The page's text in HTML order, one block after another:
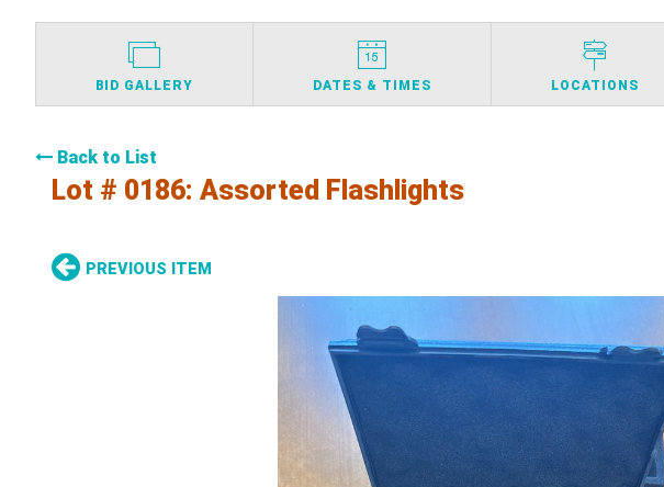
BID GALLERY DATES & TIMES LOCATIONS
Back to List
Lot # 0186: Assorted Flashlights
PREVIOUS ITEM